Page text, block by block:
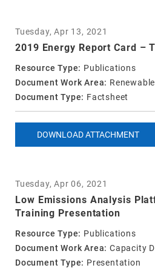
Tuesday, Apr 13, 2021
2019 Energy Report Card –
Resource Type: Publications
Document Work Area:
Document Type: Factsheet
DOWNLOAD ATTACHMENT
Tuesday, Apr 06, 2021
Low Emissions Analysis
Training Presentation
Resource Type: Publications
Document Work Area: Capacity
Document Type: Presentation